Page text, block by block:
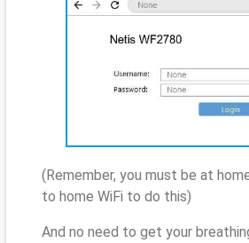
(Remember, you must be at
to home WiFi to do this)
And no need to get your